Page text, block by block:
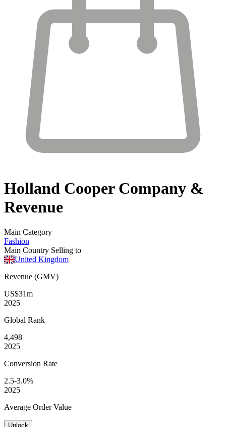
Holland CooperCompany &
Revenue
Main Category
Fashion
Main Country Selling to
United Kingdom
Revenue (GMV)
US$31m
2025
Global Rank
4,498
2025
Conversion Rate
2.5-3.0%
2025
Average Order Value
Unlock